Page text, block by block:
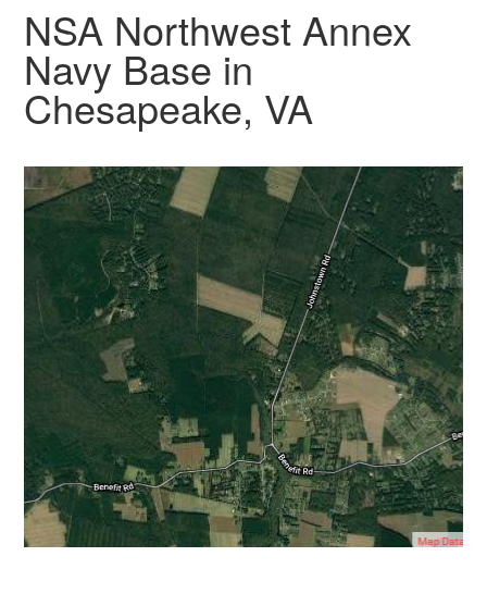
NSA Northwest Annex
Navy Base in
Chesapeake, VA